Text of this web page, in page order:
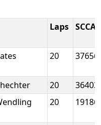
Laps SCCA
20
20
20